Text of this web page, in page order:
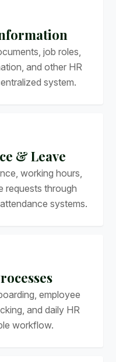
job roles,
and other HR
system.
& Leave
working hours,
requests through
systems.
employee
and daily HR
workflow.